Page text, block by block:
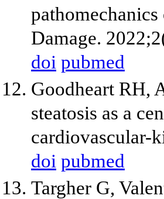
Damage.
doi pubmed
Goodheart RH,
steatosis as a
cardiovascular-
doi pubmed
Targher G,